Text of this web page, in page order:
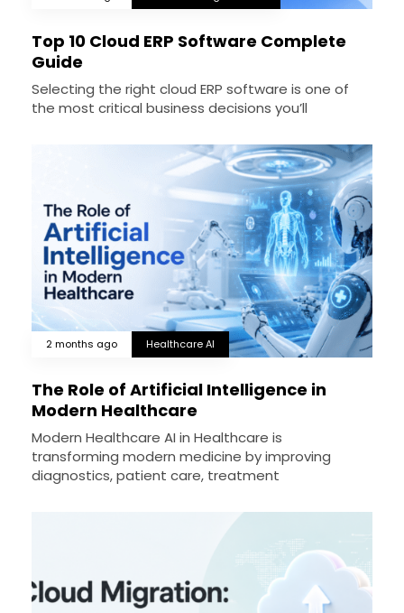
Top 10 Cloud ERP Software Complete
Guide
Selecting the right cloud ERP software is one of
the most critical business decisions you’ll
2 months ago Healthcare AI
The Role of Artificial Intelligence in
Modern Healthcare
Modern Healthcare AI in Healthcare is
transforming modern medicine by improving
diagnostics, patient care, treatment